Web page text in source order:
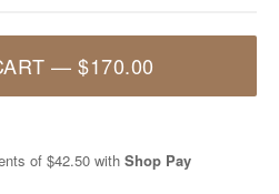
—$170.00
of $42.50 with Shop Pay